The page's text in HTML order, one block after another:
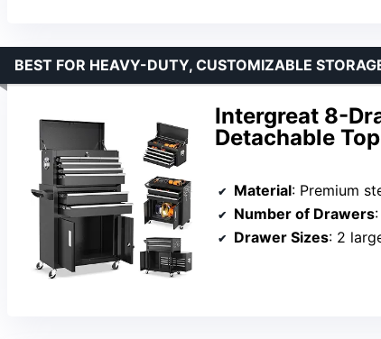
Intergreat 8-
Detachable
BEST FOR HEAVY-DUTY, CUSTOMIZABLE
Material: Premium
Number of Drawers
Drawer Sizes: 2